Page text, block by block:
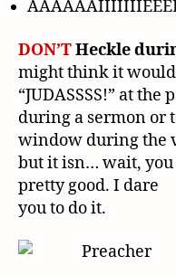
DON’THeckle
might think it
“JUDASSSS!” at the
during a sermon or
window during the
but it isn… wait, you
pretty good. I dare
you to do it.